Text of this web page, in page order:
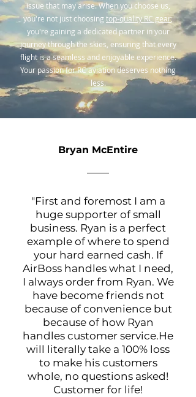
issue that may arise. When you choose us,
you're not just choosing top-quality RC gear;
you're gaining a dedicated partner in your
journey through the skies, ensuring that every
flight is a seamless and enjoyable experience.
Your passion for RC aviation deserves nothing
less.
Bryan McEntire
"First and foremost I am a
huge supporter of small
business. Ryan is a perfect
example of where to spend
your hard earned cash. If
AirBoss handles what I need,
I always order from Ryan. We
have become friends not
because of convenience but
because of how Ryan
handles customer service.He
will literally take a 100% loss
to make his customers
whole, no questions asked!
Customer for life!